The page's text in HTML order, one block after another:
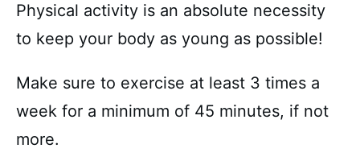
Physical activity is an absolute necessity
to keep your body as young as possible!
Make sure to exercise at least 3 times a
week for a minimum of 45 minutes, if not
more.